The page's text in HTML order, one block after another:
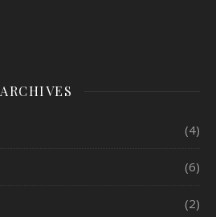
ARCHIVES
(4)
(6)
(2)